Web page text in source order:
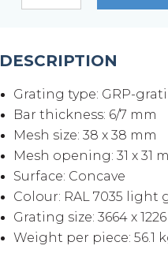
DESCRIPTION
Grating type: GRP-
Bar thickness: 6/7 mm
Mesh size: 38 x 38 mm
Mesh opening: 31 x 31
Surface: Concave
Colour: RAL 7035 light
Grating size: 3664 x
Weight per piece: 56.1